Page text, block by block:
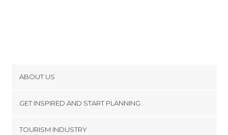
ABOUT US
GET INSPIRED AND START PLANNING
TOURISM INDUSTRY